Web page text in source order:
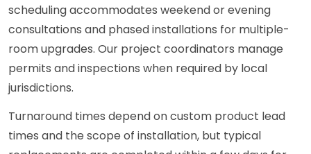
scheduling accommodates weekend or evening
consultations and phased installations for multiple-
room upgrades. Our project coordinators manage
permits and inspections when required by local
jurisdictions.
Turnaround times depend on custom product lead
times and the scope of installation, but typical